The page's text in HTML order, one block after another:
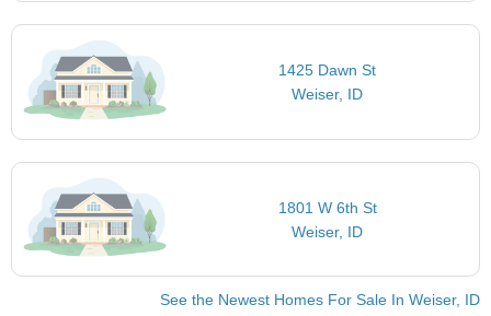
1425 Dawn St
Weiser, ID
1801 W 6th St
Weiser, ID
See the Newest Homes For Sale In Weiser, ID